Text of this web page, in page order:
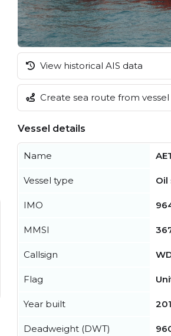
View historical AIS data
Create sea route from vessel
Vessel details
Name
Vessel type Oil
IMO
MMSI
Callsign
Flag
Year built
Deadweight (DWT)